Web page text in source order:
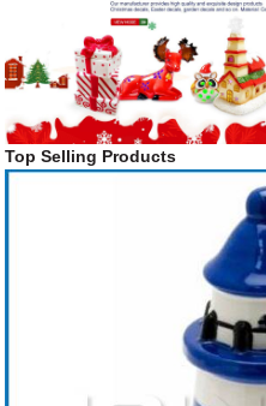
Top Selling Products